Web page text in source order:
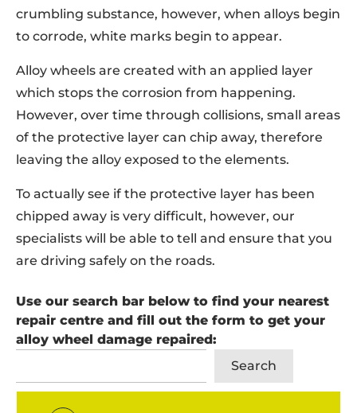
crumbling substance, however, when alloys begin
to corrode, white marks begin to appear.
Alloy wheels are created with an applied layer
which stops the corrosion from happening.
However, over time through collisions, small areas
of the protective layer can chip away, therefore
leaving the alloy exposed to the elements.
To actually see if the protective layer has been
chipped away is very difficult, however, our
specialists will be able to tell and ensure that you
are driving safely on the roads.
Use our search bar below to find your nearest
repair centre and fill out the form to get your
alloy wheel damage repaired:
Search